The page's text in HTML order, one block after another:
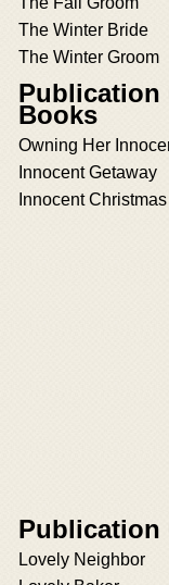
The Winter Bride
The Winter Groom
Publication
Books
Owning Her
Innocent Getaway
Innocent Christmas
Publication
Lovely Neighbor